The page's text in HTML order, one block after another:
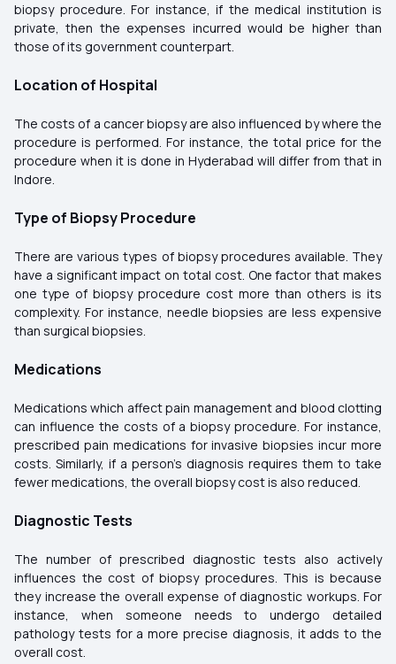
biopsy procedure. For instance, if the medical institution is
private, then the expenses incurred would be higher than
those of its government counterpart.
Location of Hospital
The costs of a cancer biopsy are also influenced by where the
procedure is performed. For instance, the total price for the
procedure when it is done in Hyderabad will differ from that in
Indore.
Type of Biopsy Procedure
There are various types of biopsy procedures available. They
have a significant impact on total cost. One factor that makes
one type of biopsy procedure cost more than others is its
complexity. For instance, needle biopsies are less expensive
than surgical biopsies.
Medications
Medications which affect pain management and blood clotting
can influence the costs of a biopsy procedure. For instance,
prescribed pain medications for invasive biopsies incur more
costs. Similarly, if a person's diagnosis requires them to take
fewer medications, the overall biopsy cost is also reduced.
Diagnostic Tests
The number of prescribed diagnostic tests also actively
influences the cost of biopsy procedures. This is because
they increase the overall expense of diagnostic workups. For
instance, when someone needs to undergo detailed
pathology tests for a more precise diagnosis, it adds to the
overall cost.